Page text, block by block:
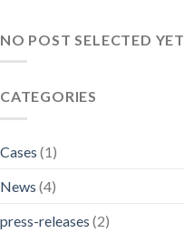
FOR
Enemies
NO POST SELECTED YET
CATEGORIES
Cases (1)
News (4)
press-releases (2)